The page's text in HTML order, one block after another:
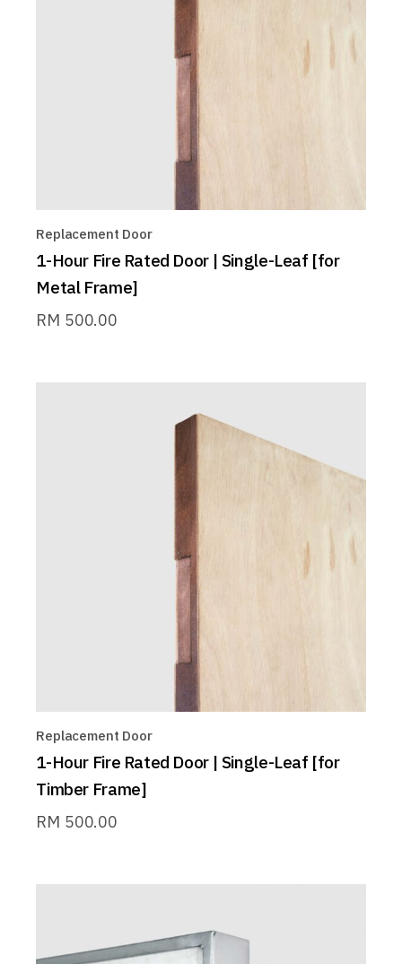
Replacement Door
1-Hour Fire Rated Door | Single-Leaf [for
Metal Frame]
RM 500.00
Replacement Door
1-Hour Fire Rated Door | Single-Leaf [for
Timber Frame]
RM 500.00